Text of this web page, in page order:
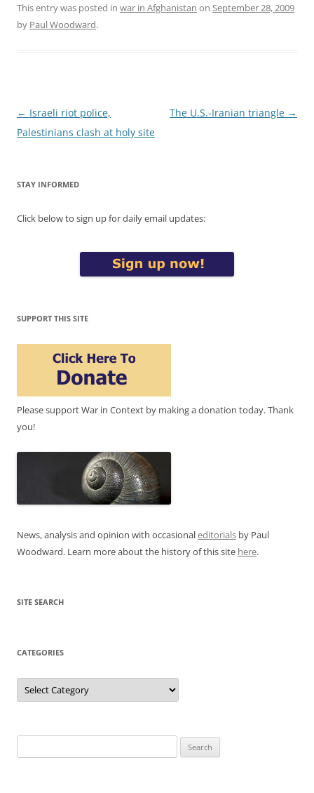
This entry was posted in war in Afghanistan on September 28, 2009
by Paul Woodward.
Post
navigation
← Israeli riot police,
Palestinians clash at holy site
The U.S.-Iranian triangle →
STAY INFORMED
Click below to sign up for daily email updates:
SUPPORT THIS SITE
Please support War in Context by making a donation today. Thank
you!
News, analysis and opinion with occasionaleditorials by Paul
Woodward. Learn more about the history of this site here.
SITE SEARCH
CATEGORIES
Categories
for: